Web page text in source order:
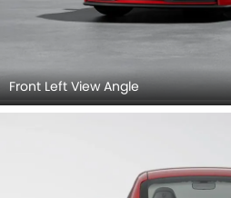
Front Left View Angle